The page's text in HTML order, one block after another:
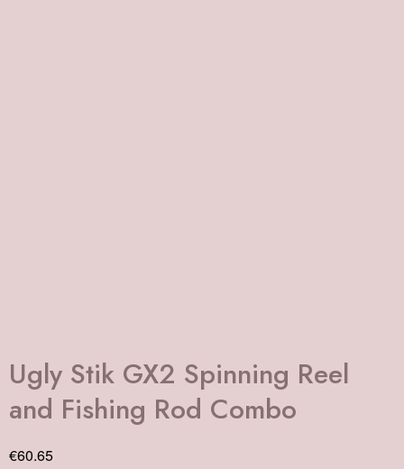
Ugly Stik GX2 Spinning Reel
and Fishing Rod Combo
€60.65